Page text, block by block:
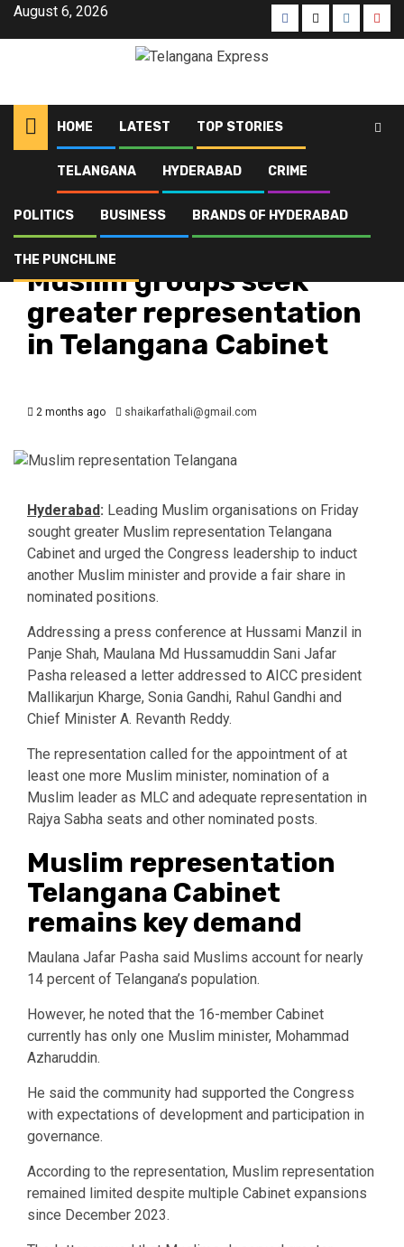
August 6, 2026
HOME LATEST TOP STORIES
TELANGANA HYDERABAD CRIME
POLITICS BUSINESS BRANDS OF HYDERABAD
THE PUNCHLINE
Latest
Muslim groups seek greater representation in Telangana Cabinet
Muslim groups seek
greater representation
in Telangana Cabinet
2 months ago shaikarfathali@gmail.com
Hyderabad: Leading Muslim organisations on Friday
sought greater Muslim representation Telangana
Cabinet and urged the Congress leadership to induct
another Muslim minister and provide a fair share in
nominated positions.
Addressing a press conference at Hussami Manzil in
Panje Shah, Maulana Md Hussamuddin Sani Jafar
Pasha released a letter addressed to AICC president
Mallikarjun Kharge, Sonia Gandhi, Rahul Gandhi and
Chief Minister A. Revanth Reddy.
The representation called for the appointment of at
least one more Muslim minister, nomination of a
Muslim leader as MLC and adequate representation in
Rajya Sabha seats and other nominated posts.
Muslim representation
Telangana Cabinet
remains key demand
Maulana Jafar Pasha said Muslims account for nearly
14 percent of Telangana’s population.
However, he noted that the 16-member Cabinet
currently has only one Muslim minister, Mohammad
Azharuddin.
He said the community had supported the Congress
with expectations of development and participation in
governance.
According to the representation, Muslim representation
remained limited despite multiple Cabinet expansions
since December 2023.